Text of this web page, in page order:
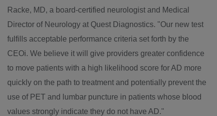
Racke, MD, a board-certified neurologist and Medical
Director of Neurology at Quest Diagnostics. "Our new test
fulfills acceptable performance criteria set forth by the
CEOi. We believe it will give providers greater confidence
to move patients with a high likelihood score for AD more
quickly on the path to treatment and potentially prevent the
use of PET and lumbar puncture in patients whose blood
values strongly indicate they do not have AD."